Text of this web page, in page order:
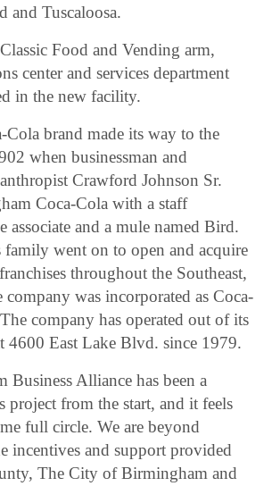
and Tuscaloosa.
Food and Vending arm,
center and services department
in the new facility.
Cola brand made its way to the
when businessman and
Crawford Johnson Sr.
Coca-Cola with a staff
associate and a mule named Bird.
family went on to open and acquire
throughout the Southeast,
was incorporated as Coca-
company has operated out of its
4600 East Lake Blvd. since 1979.
Business Alliance has been a
project from the start, and it feels
full circle. We are beyond
incentives and support provided
The City of Birmingham and